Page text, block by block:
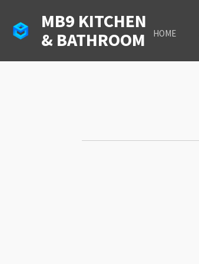
to
main
MB9 KITCHEN
& BATHROOM
HOME